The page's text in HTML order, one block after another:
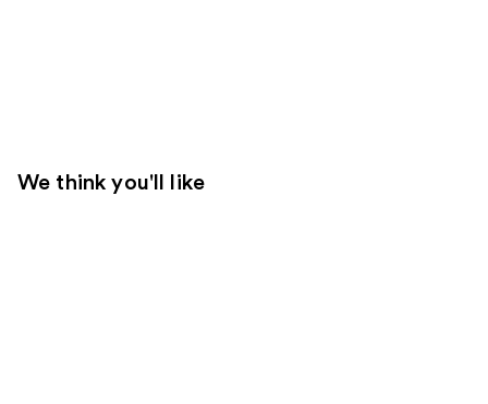
We think you'll like